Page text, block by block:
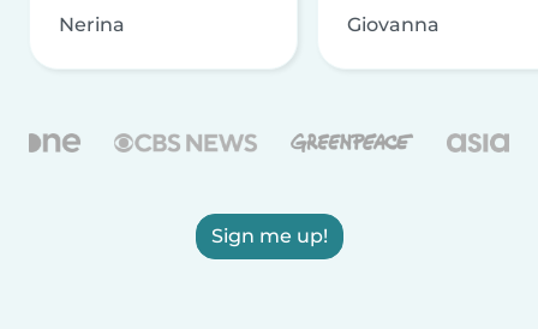
Nerina Giovanna
Sign me up!